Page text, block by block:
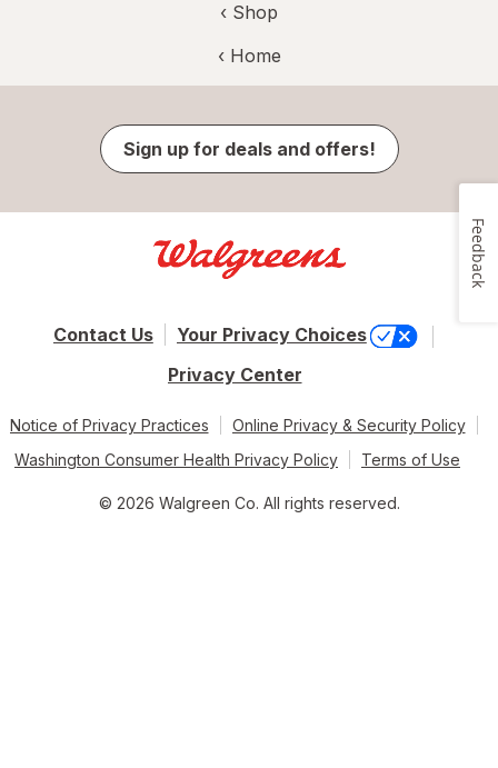
‹ Shop
‹ Home
Sign up for deals and offers!
Contact Us
Your Privacy Choices
Privacy Center
Notice of Privacy Practices
Online Privacy & Security Policy
Washington Consumer Health Privacy Policy
Terms of Use
© 2026 Walgreen Co. All rights reserved.
Feedback